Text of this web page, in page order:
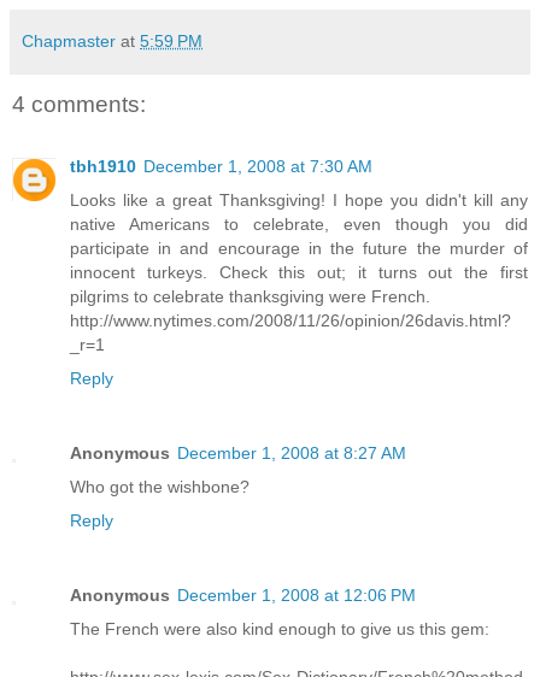
Chapmaster at 5:59 PM
4 comments:
tbh1910 December 1, 2008 at 7:30 AM
Looks like a great Thanksgiving! I hope you didn't kill any
native Americans to celebrate, even though you did
participate in and encourage in the future the murder of
innocent turkeys. Check this out; it turns out the first
pilgrims to celebrate thanksgiving were French.
http://www.nytimes.com/2008/11/26/opinion/26davis.html?
_r=1
Reply
Anonymous December 1, 2008 at 8:27 AM
Who got the wishbone?
Reply
Anonymous December 1, 2008 at 12:06 PM
The French were also kind enough to give us this gem: